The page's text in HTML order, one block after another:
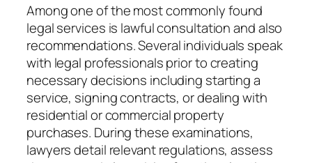
Among one of the most commonly found
legal services is lawful consultation and also
recommendations. Several individuals speak
with legal professionals prior to creating
necessary decisions including starting a
service, signing contracts, or dealing with
residential or commercial property
purchases. During these examinations,
lawyers detail relevant regulations, assess